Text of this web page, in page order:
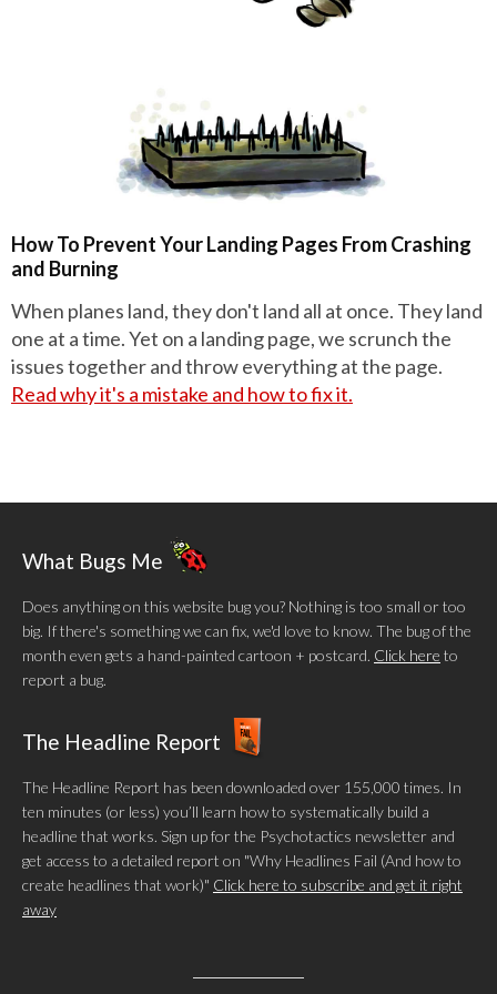
How To Prevent Your Landing Pages From Crashing
and Burning
When planes land, they don't land all at once. They land
one at a time. Yet on a landing page, we scrunch the
issues together and throw everything at the page.
Read why it's a mistake and how to fix it.
What Bugs Me
Does anything on this website bug you? Nothing is too small or too
big. If there's something we can fix, we'd love to know. The bug of the
month even gets a hand-painted cartoon + postcard. Click here to
report a bug.
The Headline Report
The Headline Report has been downloaded over 155,000 times. In
ten minutes (or less) you’ll learn how to systematically build a
headline that works. Sign up for the Psychotactics newsletter and
get access to a detailed report on "Why Headlines Fail (And how to
create headlines that work)" Click here to subscribe and get it right
away